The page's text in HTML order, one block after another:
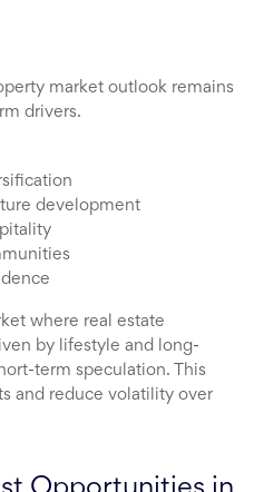
market outlook remains
drivers.
development
where real estate
by lifestyle and long-
term speculation. This
and reduce volatility over